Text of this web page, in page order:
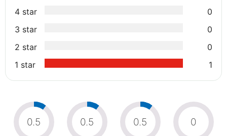
4 star
0
3 star
0
2 star
0
1 star
1
0.5 0.5 0.5 0